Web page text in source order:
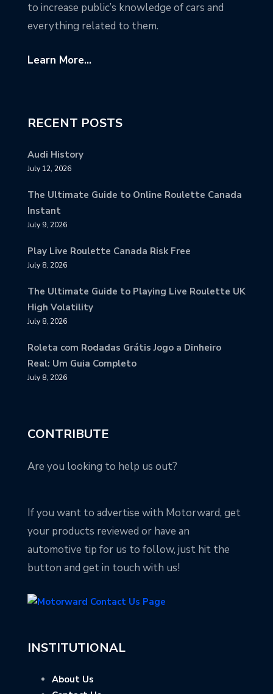
to increase public’s knowledge of cars and
everything related to them.
Learn More...
RECENT POSTS
Audi History
July 12, 2026
The Ultimate Guide to Online Roulette Canada
Instant
July 9, 2026
Play Live Roulette Canada Risk Free
July 8, 2026
The Ultimate Guide to Playing Live Roulette UK
High Volatility
July 8, 2026
Roleta com Rodadas Grátis Jogo a Dinheiro
Real: Um Guia Completo
July 8, 2026
CONTRIBUTE
Are you looking to help us out?
If you want to advertise with Motorward, get
your products reviewed or have an
automotive tip for us to follow, just hit the
button and get in touch with us!
INSTITUTIONAL
About Us